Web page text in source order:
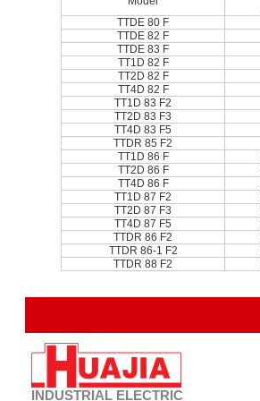
TTDE 80 F
TTDE 82 F
TTDE 83 F
TT1D 82 F
TT2D 82 F
TT4D 82 F
TT1D 83 F2
TT2D 83 F3
TT4D 83 F5
TTDR 85 F2
TT1D 86 F
TT2D 86 F
TT4D 86 F
TT1D 87 F2
TT2D 87 F3
TT4D 87 F5
TTDR 86 F2
TTDR 86-1 F2
TTDR 88 F2
INDUSTRIAL ELECTRIC